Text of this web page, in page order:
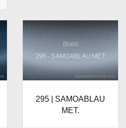
295 | SAMOABLAU
MET.